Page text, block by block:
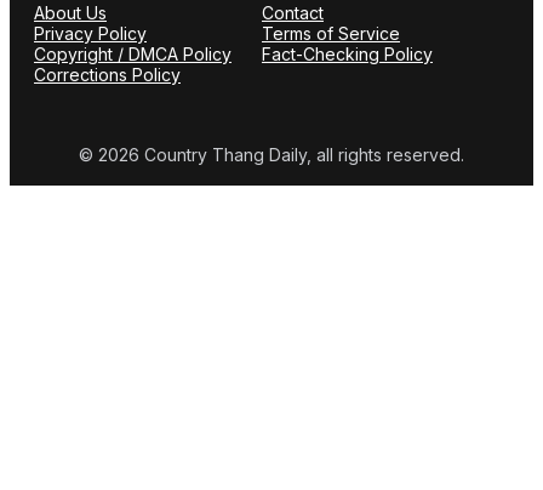
About Us
Contact
Privacy Policy
Terms of Service
Copyright / DMCA Policy
Fact-Checking Policy
Corrections Policy
© 2026 Country Thang Daily, all rights reserved.